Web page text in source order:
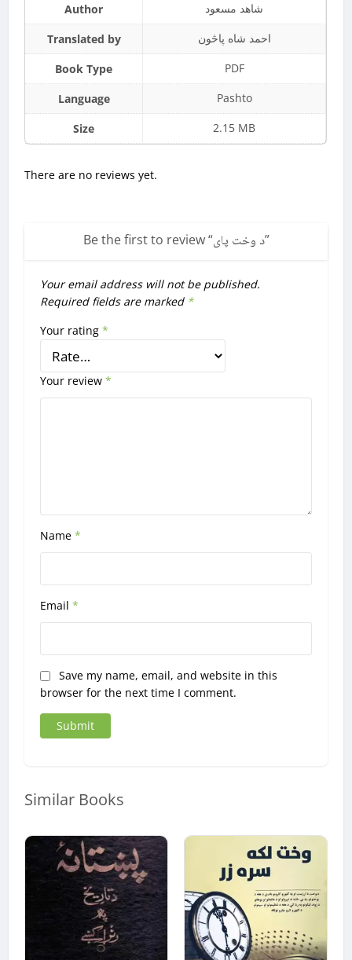
Author شاهد مسعود
Translated by احمد شاه پاڅون
Book Type PDF
Language Pashto
Size 2.15 MB
There are no reviews yet.
Be the first to review “د وخت پاى”
Your email address will not be published.
Required fields are marked *
Your rating*
Your review*
Name*
Email*
Save my name, email, and website in this
browser for the next time I comment.
Similar Books